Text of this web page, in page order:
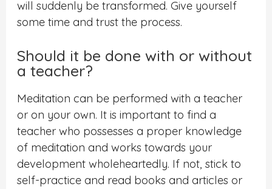
will suddenly be transformed. Give yourself
some time and trust the process.
Should it be done with or without
a teacher?
Meditation can be performed with a teacher
or on your own. It is important to find a
teacher who possesses a proper knowledge
of meditation and works towards your
development wholeheartedly. If not, stick to
self-practice and read books and articles or